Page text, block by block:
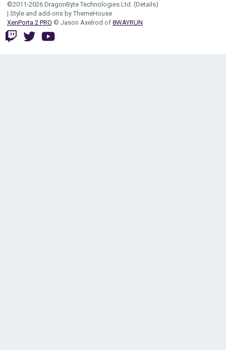
©2011-2026 DragonByte Technologies Ltd. (Details)
| Style and add-ons by ThemeHouse
XenPorta 2 PRO © Jason Axelrod of 8WAYRUN